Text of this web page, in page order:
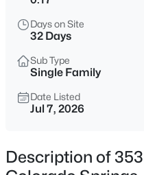
Days on Site
32 Days
Sub Type
Single Family
Date Listed
Jul 7, 2026
Description of